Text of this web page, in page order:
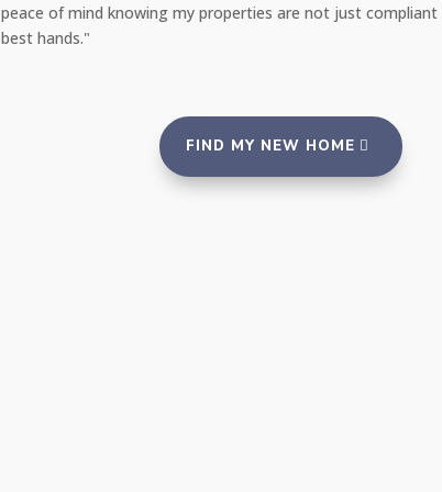
reassuring to rent from an agency that takes such good
and tenants."
FIND MY NEW HOME